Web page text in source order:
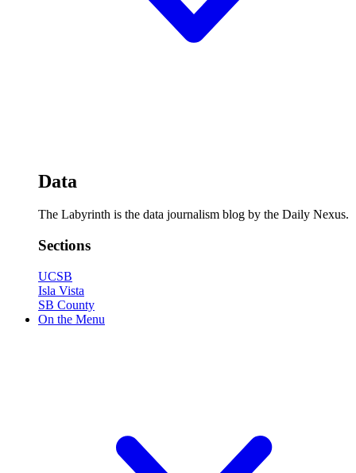
Data
The Labyrinth is the data journalism blog by the Daily Nexus.
Sections
UCSB
Isla Vista
SB County
On the Menu